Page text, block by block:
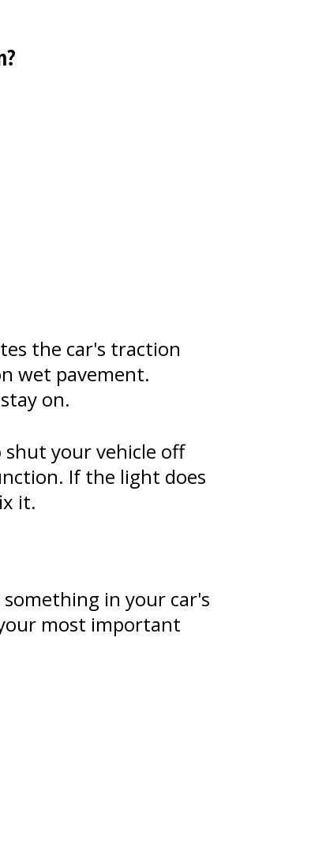
the car's traction
wet pavement.
on.
your vehicle off
If the light does
it.
in your car's
most important